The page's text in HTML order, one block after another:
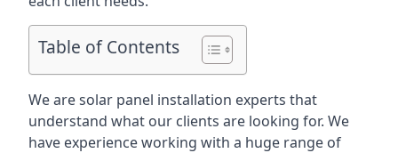
Table of Contents
We are solar panel installation experts that
understand what our clients are looking for. We
have experience working with a huge range of